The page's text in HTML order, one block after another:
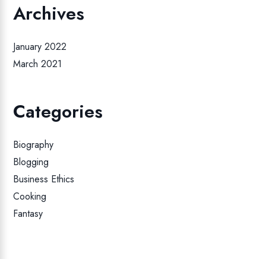
Archives
January 2022
March 2021
Categories
Biography
Blogging
Business Ethics
Cooking
Fantasy